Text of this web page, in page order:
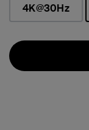
4K@30Hz